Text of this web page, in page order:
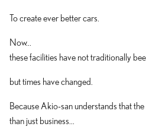
To create ever better cars.
Now...
these facilities have not traditionally
but times have changed.
Because Akio-san understands that
than just business...